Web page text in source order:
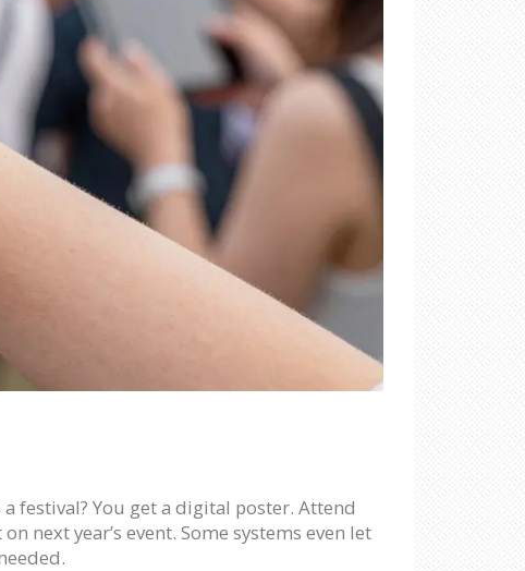
festival? You get a digital poster. Attend
next year’s event. Some systems even let